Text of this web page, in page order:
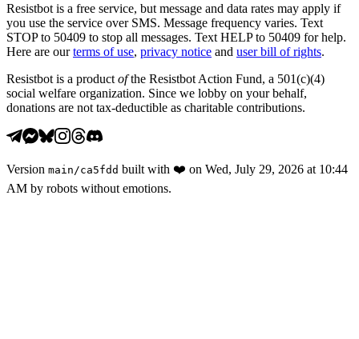
Resistbot is a free service, but message and data rates may apply if
you use the service over SMS. Message frequency varies. Text
STOP to 50409 to stop all messages. Text HELP to 50409 for help.
Here are our terms of use, privacy notice and user bill of rights.
Resistbot is a product ofthe Resistbot Action Fund, a 501(c)(4)
social welfare organization. Since we lobby on your behalf,
donations are not tax-deductible as charitable contributions.
Version main /ca5fdd built with ❤️ on Wed, July 29, 2026 at 10:44
AM by robots without emotions.